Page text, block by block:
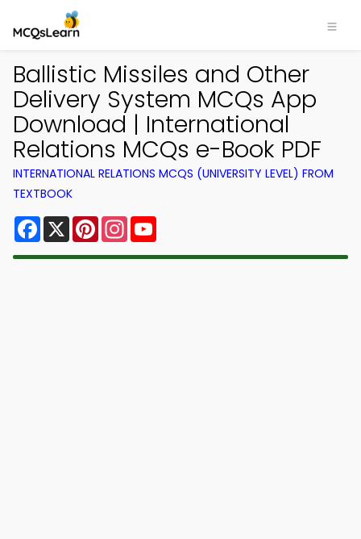
Ballistic Missiles and Other
Delivery System MCQs App
Download | International
Relations MCQs e-Book PDF
INTERNATIONAL RELATIONS MCQS (UNIVERSITY LEVEL) FROM
TEXTBOOK
Facebook
X PinterestInstagram